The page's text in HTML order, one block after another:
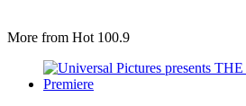
More from Hot 100.9